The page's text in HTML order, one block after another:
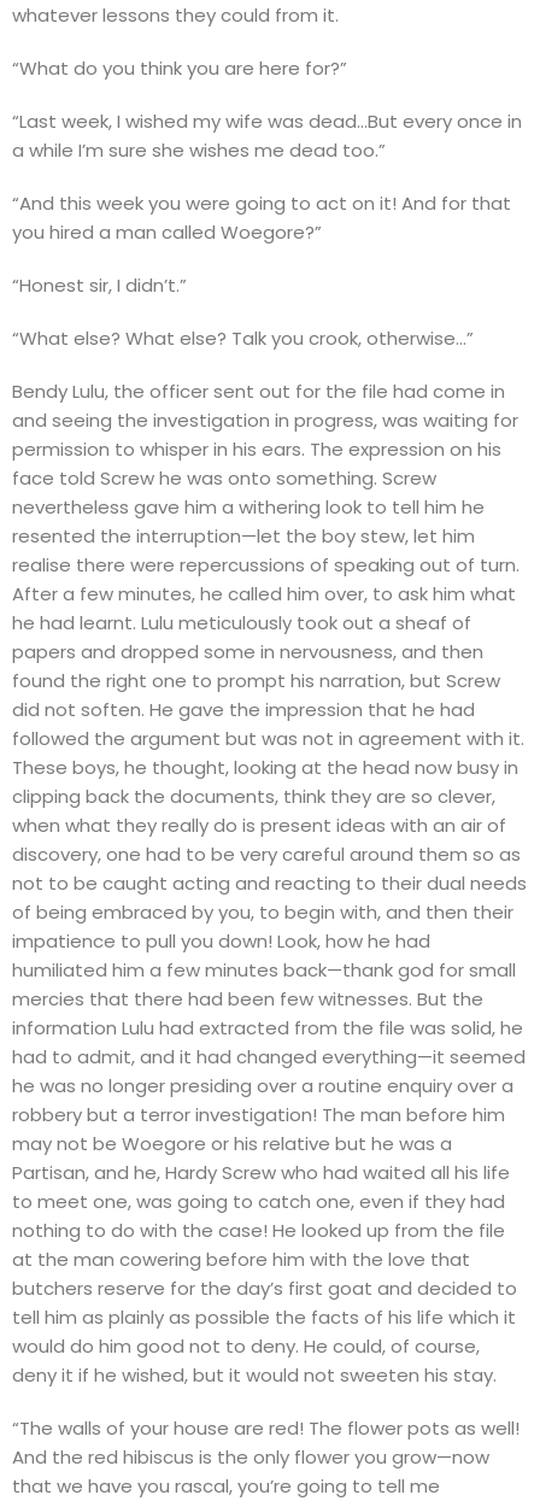
whatever lessons they could from it.
“What do you think you are here for?”
“Last week, I wished my wife was dead…But every once in
a while I’m sure she wishes me dead too.”
“And this week you were going to act on it! And for that
you hired a man called Woegore?”
“Honest sir, I didn’t.”
“What else? What else? Talk you crook, otherwise…”
Bendy Lulu, the officer sent out for the file had come in
and seeing the investigation in progress, was waiting for
permission to whisper in his ears. The expression on his
face told Screw he was onto something. Screw
nevertheless gave him a withering look to tell him he
resented the interruption—let the boy stew, let him
realise there were repercussions of speaking out of turn.
After a few minutes, he called him over, to ask him what
he had learnt. Lulu meticulously took out a sheaf of
papers and dropped some in nervousness, and then
found the right one to prompt his narration, but Screw
did not soften. He gave the impression that he had
followed the argument but was not in agreement with it.
These boys, he thought, looking at the head now busy in
clipping back the documents, think they are so clever,
when what they really do is present ideas with an air of
discovery, one had to be very careful around them so as
not to be caught acting and reacting to their dual needs
of being embraced by you, to begin with, and then their
impatience to pull you down! Look, how he had
humiliated him a few minutes back—thank god for small
mercies that there had been few witnesses. But the
information Lulu had extracted from the file was solid, he
had to admit, and it had changed everything—it seemed
he was no longer presiding over a routine enquiry over a
robbery but a terror investigation! The man before him
may not be Woegore or his relative but he was a
Partisan, and he, Hardy Screw who had waited all his life
to meet one, was going to catch one, even if they had
nothing to do with the case! He looked up from the file
at the man cowering before him with the love that
butchers reserve for the day’s first goat and decided to
tell him as plainly as possible the facts of his life which it
would do him good not to deny. He could, of course,
deny it if he wished, but it would not sweeten his stay.
“The walls of your house are red! The flower pots as well!
And the red hibiscus is the only flower you grow—now
that we have you rascal, you’re going to tell me